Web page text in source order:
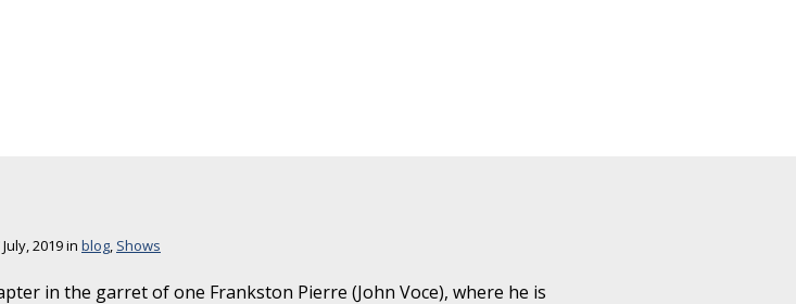
2019 in blog, Shows
in the garret of one Frankston Pierre (John Voce), where he is